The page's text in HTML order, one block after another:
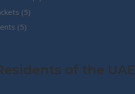
55
55
of the UAE